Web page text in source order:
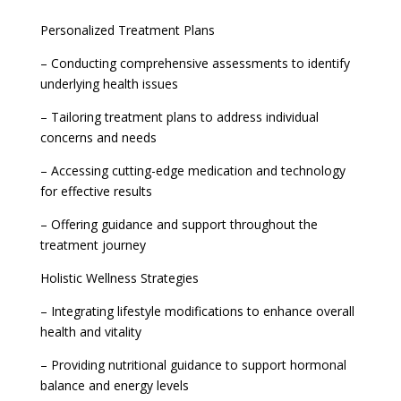
Personalized Treatment Plans
– Conducting comprehensive assessments to identify
underlying health issues
– Tailoring treatment plans to address individual
concerns and needs
– Accessing cutting-edge medication and technology
for effective results
– Offering guidance and support throughout the
treatment journey
Holistic Wellness Strategies
– Integrating lifestyle modifications to enhance overall
health and vitality
– Providing nutritional guidance to support hormonal
balance and energy levels